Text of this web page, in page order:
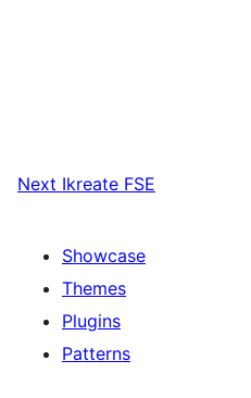
Next Ikreate FSE
Showcase
Themes
Plugins
Patterns